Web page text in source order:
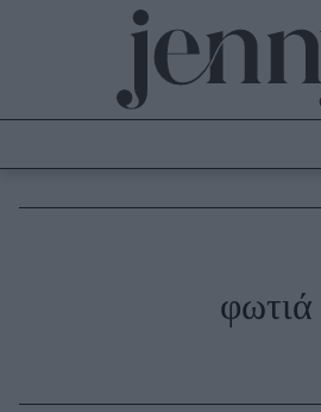
Culture
φωτιά